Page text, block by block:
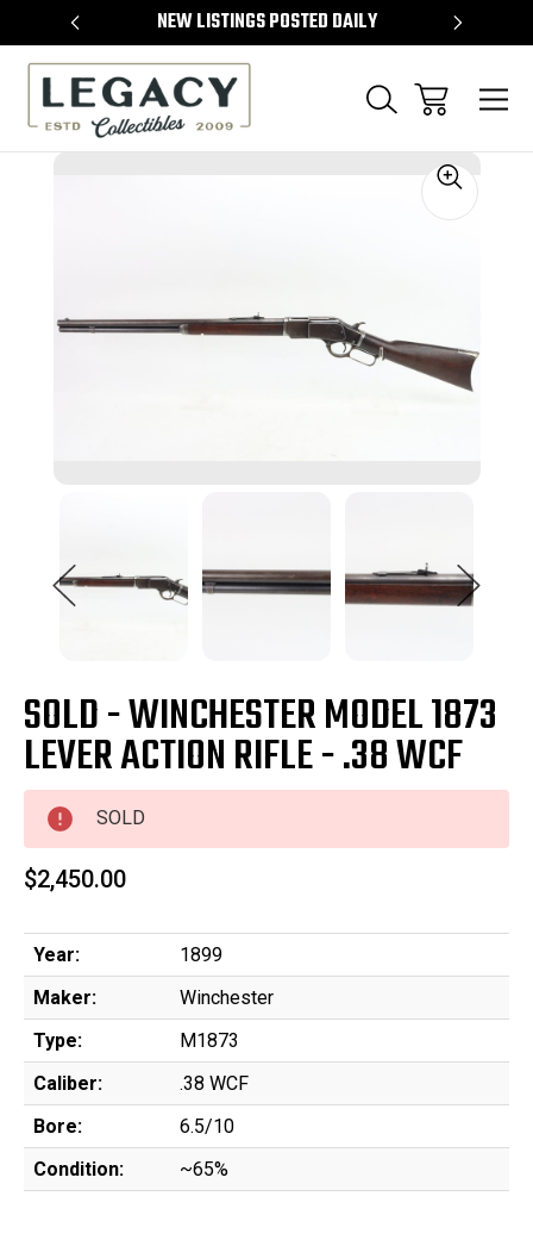
NEW LISTINGS POSTED DAILY
SOLD - WINCHESTER MODEL 1873
LEVER ACTION RIFLE - .38 WCF
SOLD
$2,450.00
Year:
1899
Maker:
Winchester
Type:
M1873
Caliber:
.38 WCF
Bore:
6.5/10
Condition:
~65%